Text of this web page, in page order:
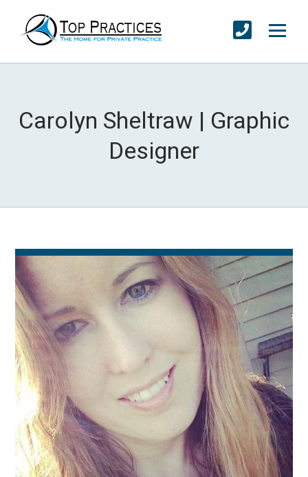
Carolyn Sheltraw | Graphic
Designer